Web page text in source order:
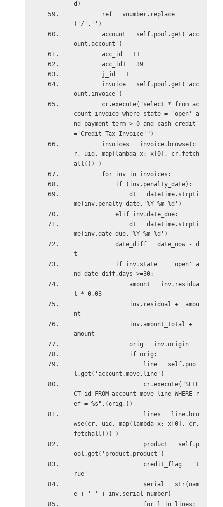
d)
('/','')
ount.account')
        acc_id = 11
        acc_id1 = 39
        j_id = 1
ount.invoice')
count_invoice where state = 'open' a
nd payment_term > 0 and cash_credit
='Credit Tax Invoice'")
r, uid, map(lambda x: x[0], cr.fetch
all()) )
            if (inv.penalty_date):
me(inv.penalty_date,'%Y-%m-%d')
            elif inv.date_due:
me(inv.date_due,'%Y-%m-%d')
t
nd date_diff.days >=30:
l * 0.03
nt
amount
orig =
                if orig:
l.get('account.move.line')
CT id FROM account_move_line WHERE r
ef = %s",(orig,))
wse(cr, uid, map(lambda x: x[0], cr.
fetchall()) )
rue'
e + '-' + inv.serial_number)